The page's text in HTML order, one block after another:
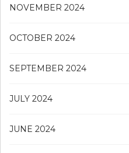
NOVEMBER 2024
OCTOBER 2024
SEPTEMBER 2024
JULY 2024
JUNE 2024